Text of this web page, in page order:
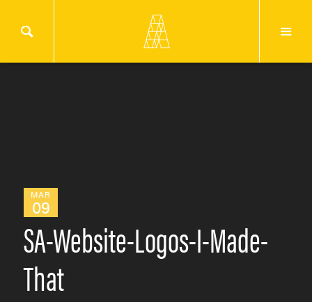
MAR
09
SA-Website-Logos-I-Made-
That